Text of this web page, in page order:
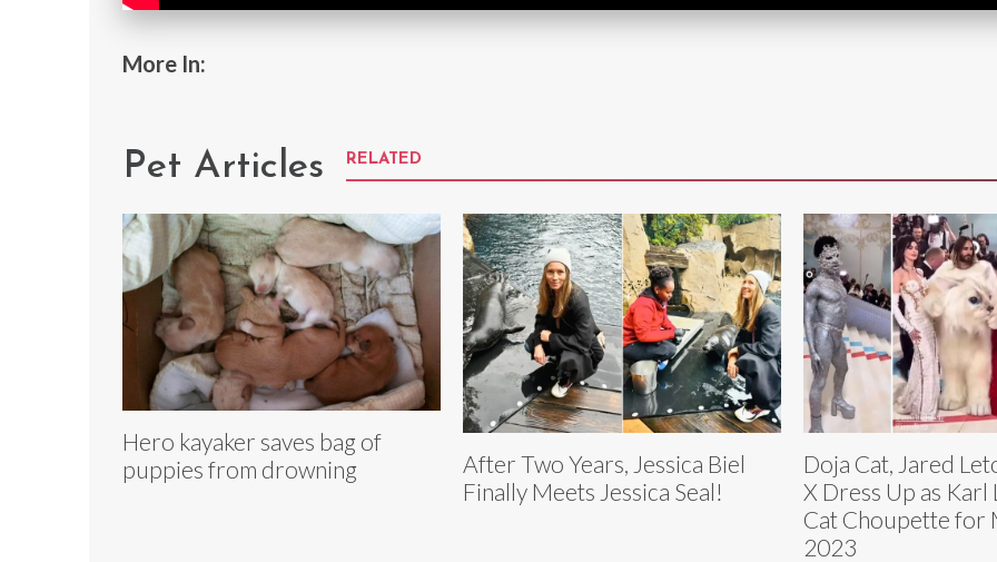
More In:
Pet Articles RELATED
Hero kayaker saves bag of
puppies from drowning
After Two Years, Jessica Biel
Finally Meets Jessica Seal!
Doja Cat, Jared
X Dress Up as
Cat Choupette for
2023